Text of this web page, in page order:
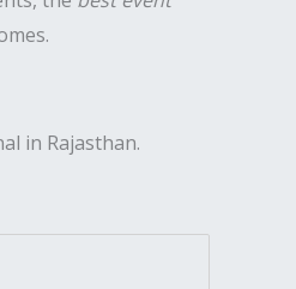
in Rajasthan.